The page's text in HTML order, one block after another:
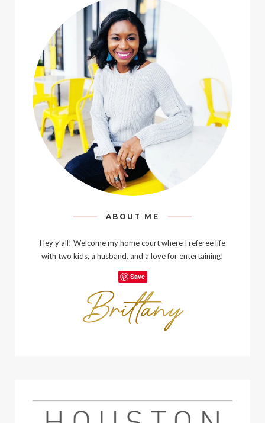
ABOUT ME
Hey y’all! Welcome my home court where I referee life
with two kids, a husband, and a love for entertaining!
Save